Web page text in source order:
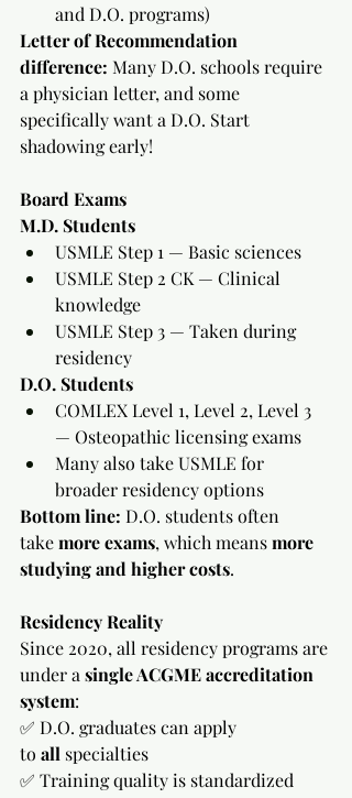
and D.O. programs)
Letter of Recommendation
difference: Many D.O. schools require
a physician letter, and some
specifically want a D.O. Start
shadowing early!
Board Exams
M.D. Students
USMLE Step 1 — Basic sciences
USMLE Step 2 CK — Clinical
knowledge
USMLE Step 3 — Taken during
residency
D.O. Students
COMLEX Level 1, Level 2, Level 3
— Osteopathic licensing exams
Many also take USMLE for
broader residency options
Bottom line: D.O. students often
take more exams, which means more
studying and higher costs.
Residency Reality
Since 2020, all residency programs are
under a single ACGME accreditation
system:
✅ D.O. graduates can apply
to all specialties
✅ Training quality is standardized